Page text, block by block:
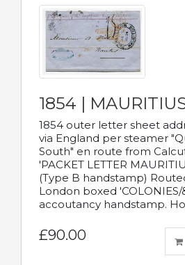
1854 |
1854 outer letter sheet
via England per steamer
South" en route from
'PACKET LETTER
(Type B handstamp)
London boxed 'COLONIES/
accoutancy handstamp.
£90.00